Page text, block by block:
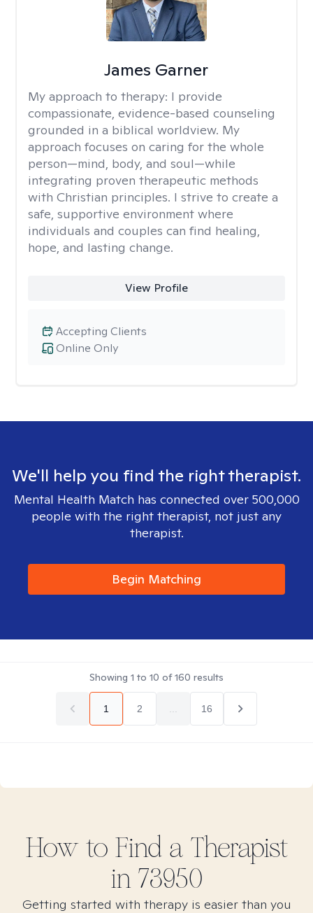
James Garner
My approach to therapy: I provide
compassionate, evidence-based counseling
grounded in a biblical worldview. My
approach focuses on caring for the whole
person—mind, body, and soul—while
integrating proven therapeutic methods
with Christian principles. I strive to create a
safe, supportive environment where
individuals and couples can find healing,
hope, and lasting change.
View Profile
Online Only
Accepting Clients
We'll help you find the right therapist.
Mental Health Match has connected over 500,000
people with the right therapist, not just any
therapist.
Begin Matching
Showing 1 to 10 of160 results
1 2 16
How to Find a Therapist
in 73950
Getting started with therapy is easier than you